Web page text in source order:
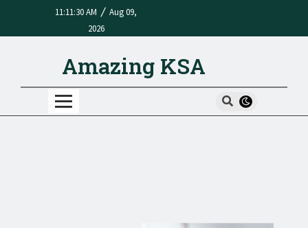
11:11:30 AM / Aug 09,
2026
Amazing KSA